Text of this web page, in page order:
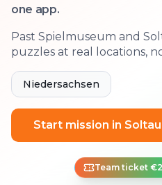
one app.
Past Spielmuseum and
puzzles at real locations,
Niedersachsen
Start mission in Soltau
Team ticket